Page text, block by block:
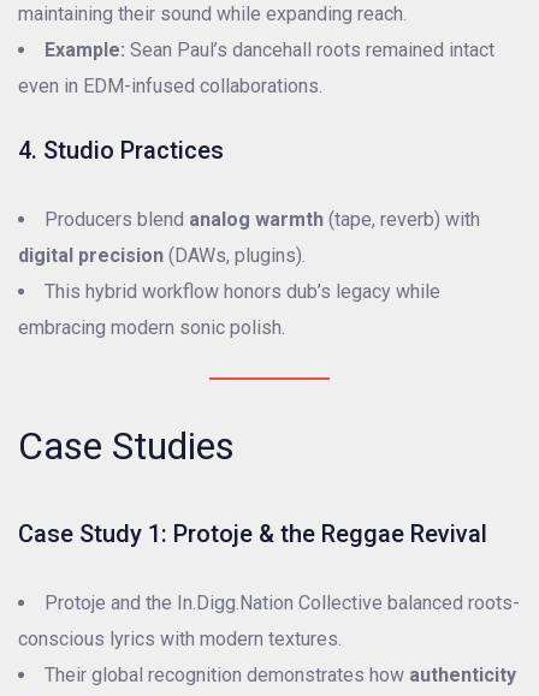
maintaining their sound while expanding reach.
Example: Sean Paul’s dancehall roots remained intact
even in EDM-infused collaborations.
4. Studio Practices
Producers blend analog warmth (tape, reverb) with
digital precision (DAWs, plugins).
This hybrid workflow honors dub’s legacy while
embracing modern sonic polish.
Case Studies
Case Study 1: Protoje & the Reggae Revival
Protoje and the In.Digg.Nation Collective balanced roots-
conscious lyrics with modern textures.
Their global recognition demonstrates how authenticity